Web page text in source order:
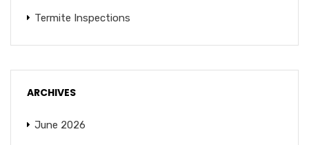
Termite Inspections
ARCHIVES
June 2026